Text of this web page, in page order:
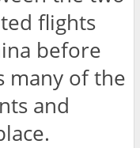
flights
before
many of the
and